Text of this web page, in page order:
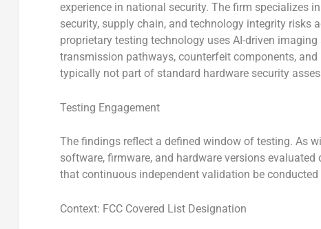
experience in national security. The firm specializes in
security, supply chain, and technology integrity risks
proprietary testing technology uses AI-driven
transmission pathways, counterfeit components,
typically not part of standard hardware security
Testing Engagement
The findings reflect a defined window of testing. As
software, firmware, and hardware versions
that continuous independent validation be conducted
Context: FCC Covered List Designation